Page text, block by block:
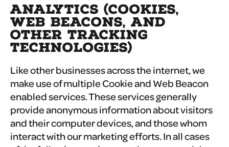
ANALYTICS (COOKIES,
WEB BEACONS, AND
OTHER TRACKING
TECHNOLOGIES)
Like other businesses across the internet, we
make use of multiple Cookie and Web Beacon
enabled services. These services generally
provide anonymous information about visitors
and their computer devices, and those whom
interact with our marketing efforts. In all cases